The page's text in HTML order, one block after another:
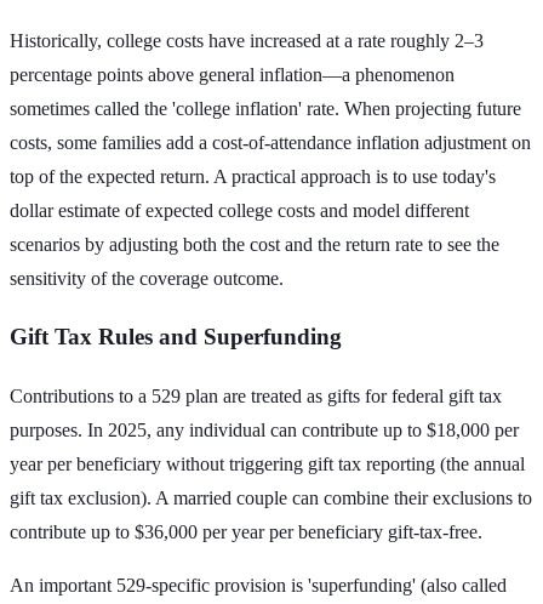
Historically, college costs have increased at a rate roughly 2–3
percentage points above general inflation—a phenomenon
sometimes called the 'college inflation' rate. When projecting future
costs, some families add a cost-of-attendance inflation adjustment on
top of the expected return. A practical approach is to use today's
dollar estimate of expected college costs and model different
scenarios by adjusting both the cost and the return rate to see the
sensitivity of the coverage outcome.
Gift Tax Rules and Superfunding
Contributions to a 529 plan are treated as gifts for federal gift tax
purposes. In 2025, any individual can contribute up to $18,000 per
year per beneficiary without triggering gift tax reporting (the annual
gift tax exclusion). A married couple can combine their exclusions to
contribute up to $36,000 per year per beneficiary gift-tax-free.
An important 529-specific provision is 'superfunding' (also called